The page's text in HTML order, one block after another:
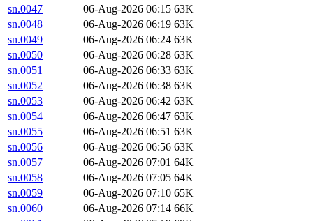
sn.0047
06-Aug-2026 06:15 63K
sn.0048
06-Aug-2026 06:19 63K
sn.0049
06-Aug-2026 06:24 63K
sn.0050
06-Aug-2026 06:28 63K
sn.0051
06-Aug-2026 06:33 63K
sn.0052
06-Aug-2026 06:38 63K
sn.0053
06-Aug-2026 06:42 63K
sn.0054
06-Aug-2026 06:47 63K
sn.0055
06-Aug-2026 06:51 63K
sn.0056
06-Aug-2026 06:56 63K
sn.0057
06-Aug-2026 07:01 64K
sn.0058
06-Aug-2026 07:05 64K
sn.0059
06-Aug-2026 07:10 65K
sn.0060
06-Aug-2026 07:14 66K